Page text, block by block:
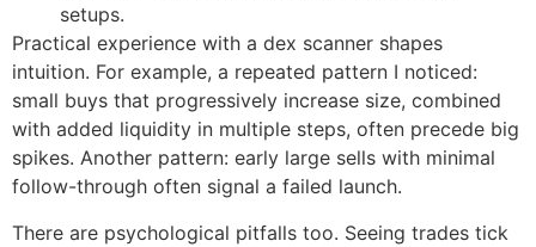
setups.
Practical experience with a dex scanner shapes
intuition. For example, a repeated pattern I noticed:
small buys that progressively increase size, combined
with added liquidity in multiple steps, often precede big
spikes. Another pattern: early large sells with minimal
follow-through often signal a failed launch.
There are psychological pitfalls too. Seeing trades tick